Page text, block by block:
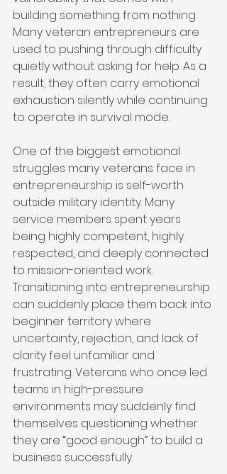
building something from nothing.
Many veteran entrepreneurs are
used to pushing through difficulty
quietly without asking for help. As a
result, they often carry emotional
exhaustion silently while continuing
to operate in survival mode.
One of the biggest emotional
struggles many veterans face in
entrepreneurship is self-worth
outside military identity. Many
service members spent years
being highly competent, highly
respected, and deeply connected
to mission-oriented work.
Transitioning into entrepreneurship
can suddenly place them back into
beginner territory where
uncertainty, rejection, and lack of
clarity feel unfamiliar and
frustrating. Veterans who once led
teams in high-pressure
environments may suddenly find
themselves questioning whether
they are “good enough” to build a
business successfully.